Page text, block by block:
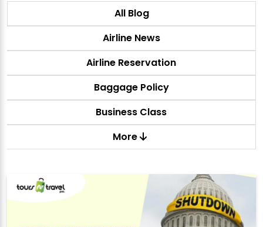
All Blog
Airline News
Airline Reservation
Baggage Policy
Business Class
More